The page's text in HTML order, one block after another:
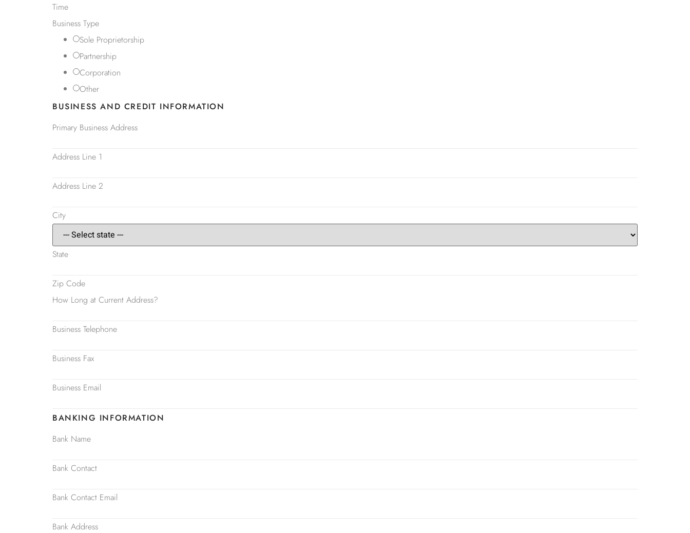
Time
Business Type
Sole Proprietorship
Partnership
Corporation
Other
BUSINESS AND CREDIT INFORMATION
Primary Business Address
Address Line 1
Address Line 2
City
State
Zip Code
How Long at Current Address?
Business Telephone
Business Fax
Business Email
BANKING INFORMATION
Bank Name
Bank Contact
Bank Contact Email
Bank Address